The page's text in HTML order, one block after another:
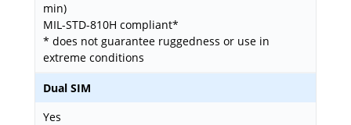
min)
MIL-STD-810H compliant*
* does not guarantee ruggedness or use in
extreme conditions
Dual SIM
Yes